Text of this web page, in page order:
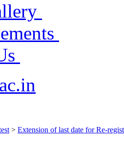
> Extension of last date for Re-